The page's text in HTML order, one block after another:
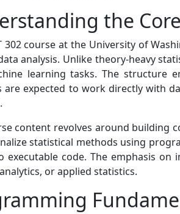
the
302 course at the University of
analysis. Unlike theory-heavy
learning tasks. The structure
are expected to work directly with
content revolves around building
statistical methods using
executable code. The emphasis
or applied statistics.